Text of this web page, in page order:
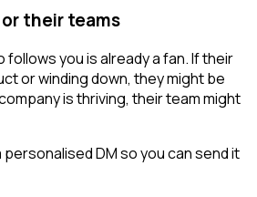
their teams
you is already a fan. If their
or winding down, they might be
is thriving, their team might
DM so you can send it